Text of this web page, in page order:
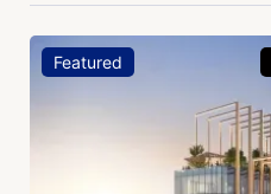
Featured